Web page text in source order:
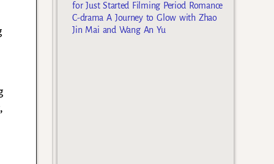
for Just Started Filming Period Romance
C-drama A Journey to Glow with Zhao
Jin Mai and Wang An Yu